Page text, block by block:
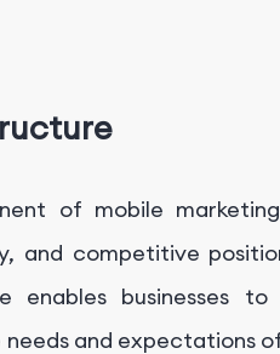
of mobile
and competitive
businesses to
and expectations